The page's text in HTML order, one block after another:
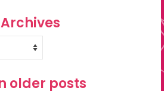
Archives
older posts